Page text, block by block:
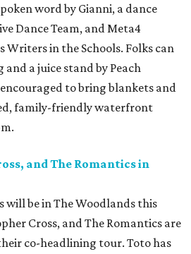
word by Gianni, a dance
Dance Team, and Meta4
Writers in the Schools. Folks can
a juice stand by Peach
to bring blankets and
family-friendly waterfront
and The Romantics in
will be in The Woodlands this
Cross, and The Romantics are
co-headlining tour. Toto has